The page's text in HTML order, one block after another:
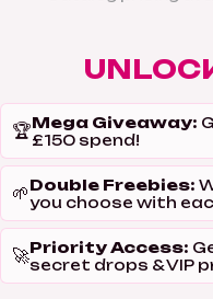
🏆Mega Giveaway:
£150 spend!
🌱Double Freebies:
you choose with
🚀Priority Access:
secret drops & VIP